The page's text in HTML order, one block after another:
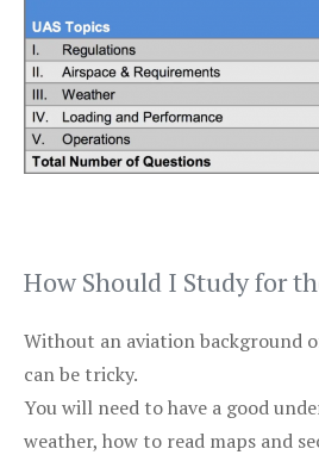
How Should I Study for
Without an aviation background
can be tricky.
You will need to have a good
weather, how to read maps and